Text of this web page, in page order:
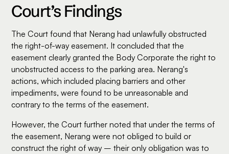
Court’s Findings
The Court found that Nerang had unlawfully obstructed
the right-of-way easement. It concluded that the
easement clearly granted the Body Corporate the right to
unobstructed access to the parking area. Nerang's
actions, which included placing barriers and other
impediments, were found to be unreasonable and
contrary to the terms of the easement.
However, the Court further noted that under the terms of
the easement, Nerang were not obliged to build or
construct the right of way – their only obligation was to